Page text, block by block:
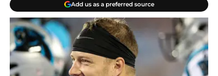
Add us as a preferred source